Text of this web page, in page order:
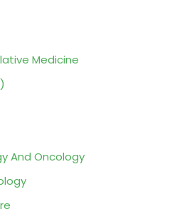
Medicine
And Oncology